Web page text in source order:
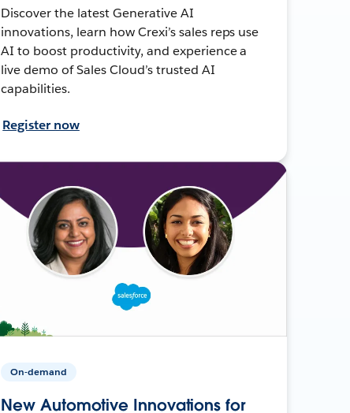
Discover the latest Generative AI
innovations, learn how Crexi’s sales reps use
AI to boost productivity, and experience a
live demo of Sales Cloud’s trusted AI
capabilities.
Register now
On-demand
New Automotive Innovations for